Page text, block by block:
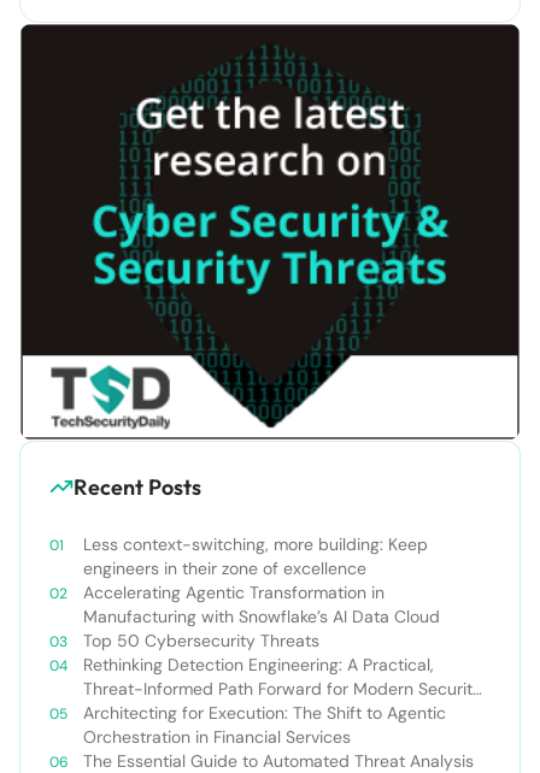
Recent Posts
Less context-switching, more building: Keep
engineers in their zone of excellence
Accelerating Agentic Transformation in
Manufacturing with Snowflake’s AI Data Cloud
Top 50 Cybersecurity Threats
Rethinking Detection Engineering: A Practical,
Threat-Informed Path Forward for Modern Security
Teams
Architecting for Execution: The Shift to Agentic
Orchestration in Financial Services
The Essential Guide to Automated Threat Analysis